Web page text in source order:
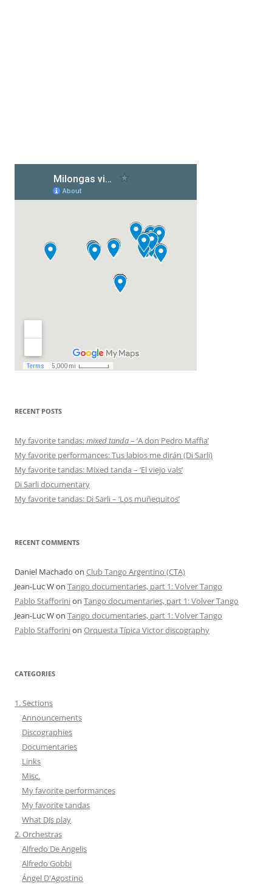
RECENT POSTS
My favorite tandas:mixed tanda– ‘A don Pedro Maffia’
My favorite performances: Tus labios me dirán (Di Sarli)
My favorite tandas: Mixed tanda – ‘El viejo vals’
Di Sarli documentary
My favorite tandas: Di Sarli – ‘Los muñequitos’
RECENT COMMENTS
Daniel Machado on Club Tango Argentino (CTA)
Jean-Luc Won Tango documentaries, part 1: Volver Tango
Pablo Stafforinion Tango documentaries, part 1: Volver Tango
Jean-Luc Won Tango documentaries, part 1: Volver Tango
Pablo Stafforinion Orquesta Típica Victor discography
CATEGORIES
1. Sections
Announcements
Discographies
Documentaries
Links
Misc.
My favorite performances
My favorite tandas
What DJs play
2. Orchestras
Alfredo De Angelis
Alfredo Gobbi
Ángel D'Agostino